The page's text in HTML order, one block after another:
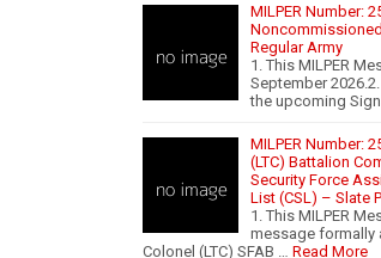
MILPER Number:
Regular Army
1. This MILPER
September
the upcoming
MILPER Number:
(LTC) Battalion
Security Force
List (CSL) – Slate
1. This MILPER
message formally
Colonel (LTC) SFAB …
Read More